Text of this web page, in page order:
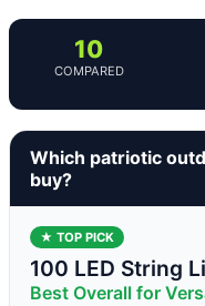
10
COMPARED
Which patriotic
buy?
★ TOP PICK
100 LED String
Best Overall for